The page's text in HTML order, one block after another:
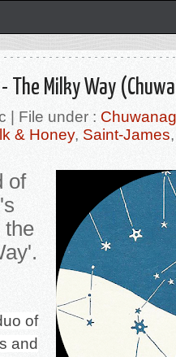
The Milky Way
| File under :
& Honey, Saint-James
of
the
of
and